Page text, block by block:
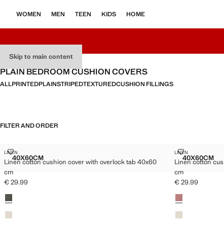
Skip to main content
WOMEN MEN TEEN KIDS HOME
PLAIN BEDROOM CUSHION COVERS
ALLPRINTEDPLAINSTRIPEDTEXTUREDCUSHION FILLINGS
FILTER AND ORDER
Sizes
40X60CMLINEN COTTON CUSHION COVER WITH OVERLOCK TAB
LINEN
Linen cotton cushion cover with overlock tab 40x60
cm
LINEN COTTON CUSHION COVER WITH OVERLOCK TAB 40X60 CM
Current price [€ 29.99 ]
€ 29.99
Colours
Sizes
40X60CM
LINEN
LINEN
Linen cotton
cm
LINEN
Current price [€
€ 29.99
Colours